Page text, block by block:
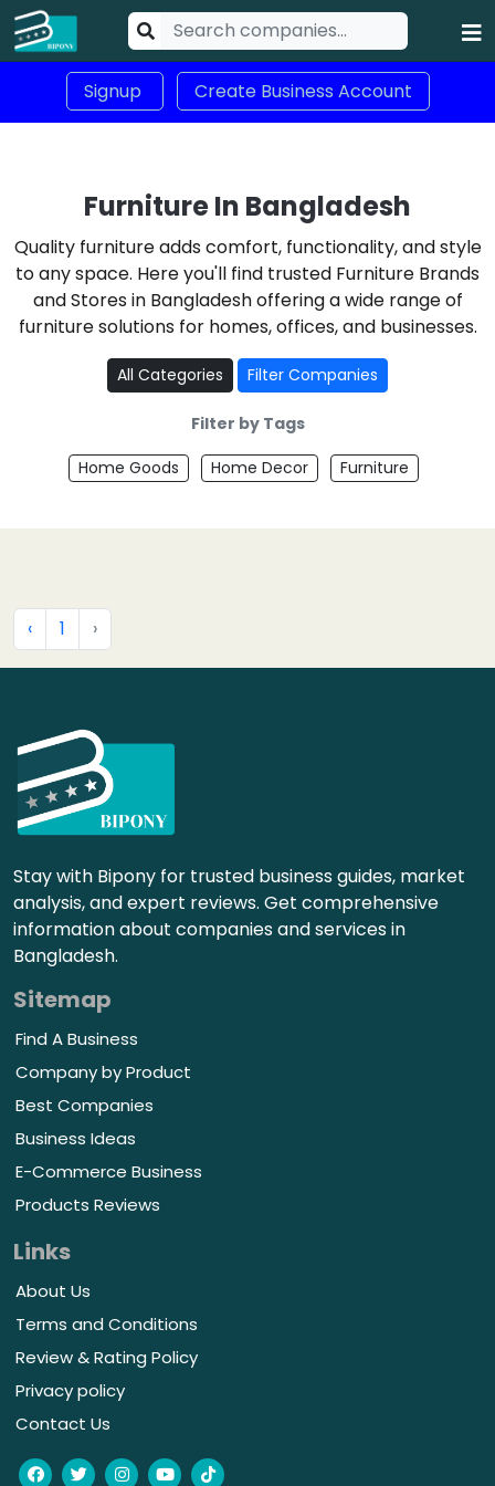
Signup Create Business Account
Furniture In Bangladesh
Quality furniture adds comfort, functionality, and style
to any space. Here you'll find trusted Furniture Brands
and Stores in Bangladesh offering a wide range of
furniture solutions for homes, offices, and businesses.
All Categories Filter Companies
Filter by Tags
Home Goods Home Decor Furniture
‹ 1 ›
Stay with Bipony for trusted business guides, market
analysis, and expert reviews. Get comprehensive
information about companies and services in
Bangladesh.
Sitemap
Find A Business
Company by Product
Best Companies
Business Ideas
E-Commerce Business
Products Reviews
Links
About Us
Terms and Conditions
Review & Rating Policy
Privacy policy
Contact Us